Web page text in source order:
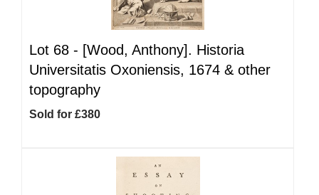
Lot 68 - [Wood, Anthony]. Historia
Universitatis Oxoniensis, 1674 & other
topography
Sold for £380